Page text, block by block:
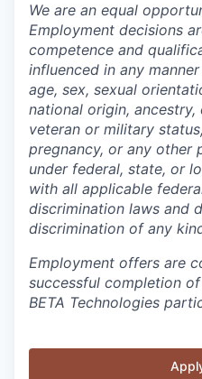
We are an equal
Employment decisions
competence and
influenced in any
age, sex, sexual
national origin,
veteran or military
pregnancy, or any other
under federal, state, or
with all applicable
discrimination laws and
discrimination of any
Employment offers are
successful completion
BETA Technologies